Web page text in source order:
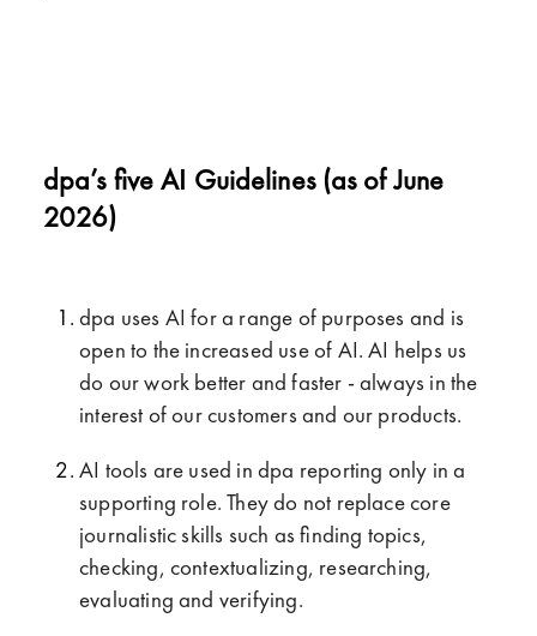
dpa’s five AI Guidelines (as of June
2026)
dpa uses AI for a range of purposes and is
open to the increased use of AI. AI helps us
do our work better and faster - always in the
interest of our customers and our products.
AI tools are used in dpa reporting only in a
supporting role. They do not replace core
journalistic skills such as finding topics,
checking, contextualizing, researching,
evaluating and verifying.